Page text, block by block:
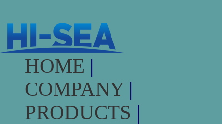
HOME |
COMPANY |
PRODUCTS |